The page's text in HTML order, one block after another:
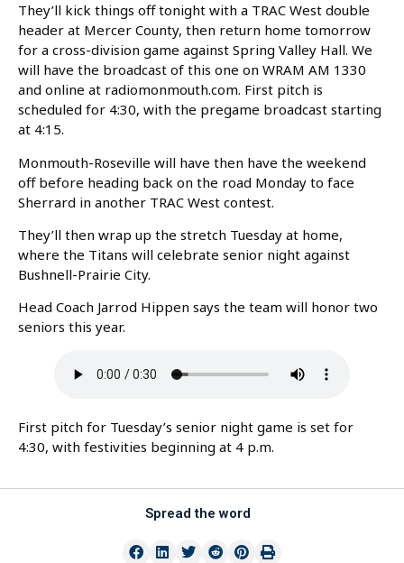
They’ll kick things off tonight with a TRAC West double
header at Mercer County, then return home tomorrow
for a cross-division game against Spring Valley Hall. We
will have the broadcast of this one on WRAM AM 1330
and online at radiomonmouth.com. First pitch is
scheduled for 4:30, with the pregame broadcast starting
at 4:15.
Monmouth-Roseville will have then have the weekend
off before heading back on the road Monday to face
Sherrard in another TRAC West contest.
They’ll then wrap up the stretch Tuesday at home,
where the Titans will celebrate senior night against
Bushnell-Prairie City.
Head Coach Jarrod Hippen says the team will honor two
seniors this year.
First pitch for Tuesday’s senior night game is set for
4:30, with festivities beginning at 4 p.m.
Spread the word